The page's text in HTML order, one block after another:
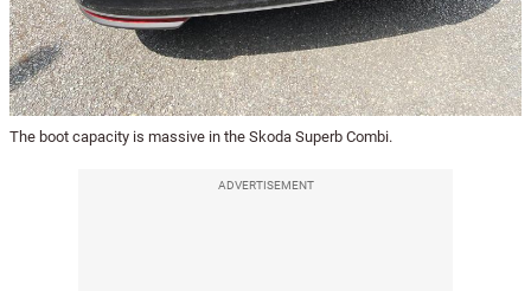
The boot capacity is massive in the Skoda Superb Combi.
ADVERTISEMENT